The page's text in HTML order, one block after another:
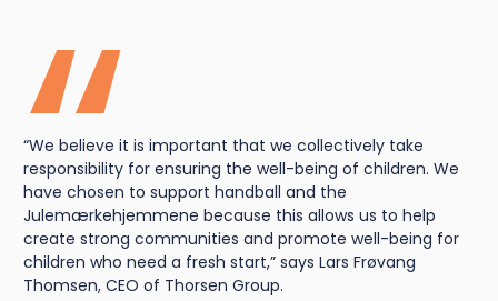
“We believe it is important that we collectively take
responsibility for ensuring the well-being of children. We
have chosen to support handball and the
Julemærkehjemmene because this allows us to help
create strong communities and promote well-being for
children who need a fresh start,” says Lars Frøvang
Thomsen, CEO of Thorsen Group.